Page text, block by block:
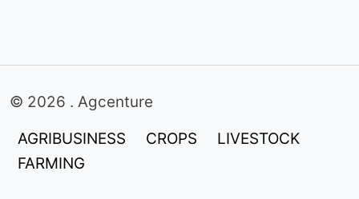
© 2026 . Agcenture
AGRIBUSINESS
CROPS
LIVESTOCK
FARMING